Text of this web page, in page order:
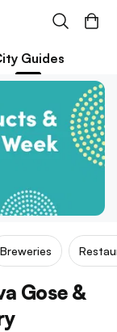
Guides
Breweries
Gose &